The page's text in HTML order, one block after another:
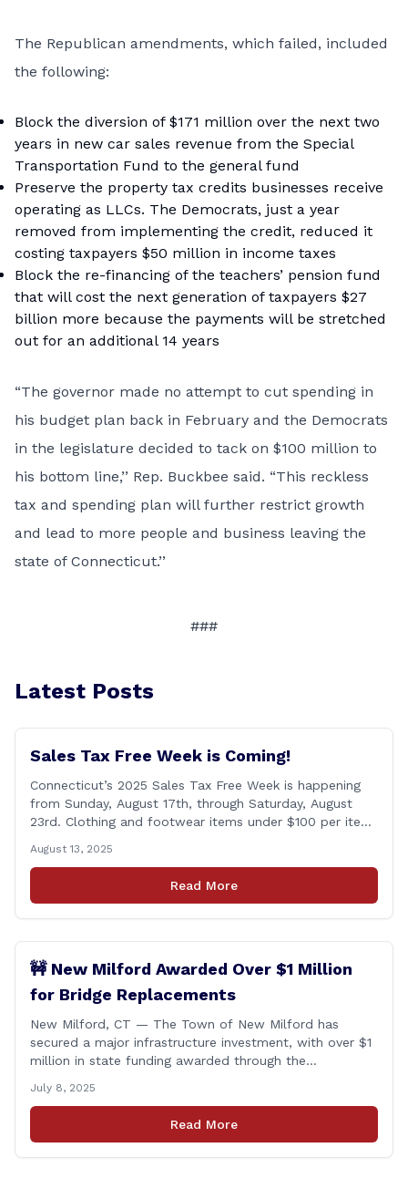
The Republican amendments, which failed, included
the following:
Block the diversion of $171 million over the next two
years in new car sales revenue from the Special
Transportation Fund to the general fund
Preserve the property tax credits businesses receive
operating as LLCs. The Democrats, just a year
removed from implementing the credit, reduced it
costing taxpayers $50 million in income taxes
Block the re-financing of the teachers’ pension fund
that will cost the next generation of taxpayers $27
billion more because the payments will be stretched
out for an additional 14 years
“The governor made no attempt to cut spending in
his budget plan back in February and the Democrats
in the legislature decided to tack on $100 million to
his bottom line,’’ Rep. Buckbee said. “This reckless
tax and spending plan will further restrict growth
and lead to more people and business leaving the
state of Connecticut.’’
###
Latest Posts
Sales Tax Free Week is Coming!
Connecticut’s 2025 Sales Tax Free Week is happening
from Sunday, August 17th, through Saturday, August
23rd. Clothing and footwear items under $100 per item
and online purchases!
August 13, 2025
Read More
🚧 New Milford Awarded Over $1 Million
for Bridge Replacements
New Milford, CT — The Town of New Milford has
secured a major infrastructure investment, with over $1
million in state funding awarded through the
Bridge Program. The funds will support the
replacement of two critical bridges on Walker Brook
Road. 🏗️ The funding will be distributed in two
July 8, 2025
Read More